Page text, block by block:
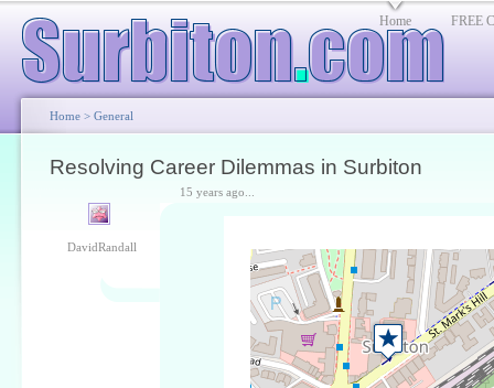
Home FREE
Home > General
Resolving Career Dilemmas in Surbiton
DavidRandall
15 years ago...